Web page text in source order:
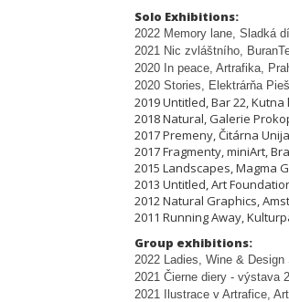
Solo Exhibitions:
2022 Memory lane, Sladká
2021 Nic zvláštního,
2020 In peace, Artrafika,
2020 Stories, Elektrárňa
2019 Untitled, Bar 22, Kutna
2018 Natural, Galerie
2017 Premeny, Čitárna
2017 Fragmenty, miniArt,
2015 Landscapes, Magma
2013 Untitled, Art
2012 Natural Graphics,
2011 Running Away,
Group exhibitions:
2022 Ladies, Wine &
2021 Čierne diery - výstava
2021 Ilustrace v Artrafice,